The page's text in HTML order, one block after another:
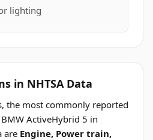
lighting
in NHTSA Data
the most commonly reported
ActiveHybrid 5 in
are Engine, Power train,